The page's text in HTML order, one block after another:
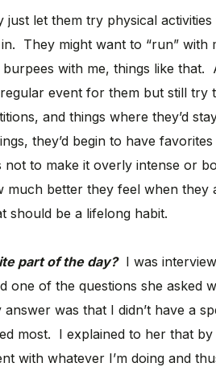
just let them try physical
They might want to “run” with
with me, things like that.
event for them but still try
and things where they’d
they’d begin to have
to make it overly intense or
much better they feel when they
should be a lifelong habit.
part of the day?I was
one of the questions she asked
was that I didn’t have a
most. I explained to her that
with whatever I’m doing and